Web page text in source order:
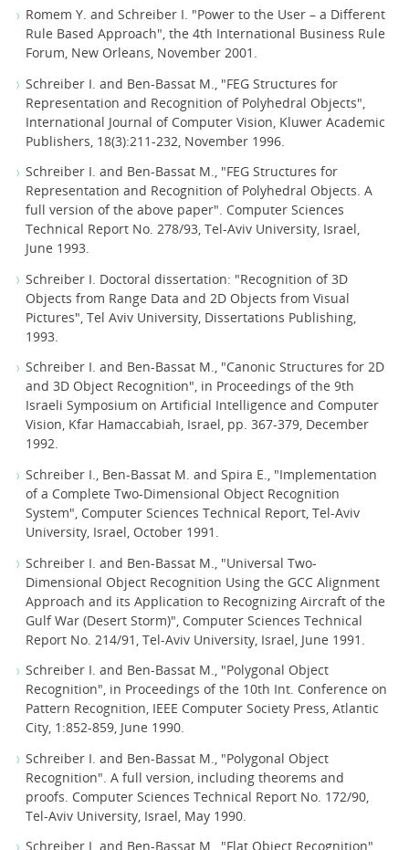
Romem Y. and Schreiber I. "Power to the User – a Different
Rule Based Approach", the 4th International Business Rule
Forum, New Orleans, November 2001.
Schreiber I. and Ben-Bassat M., "FEG Structures for
Representation and Recognition of Polyhedral Objects",
International Journal of Computer Vision, Kluwer Academic
Publishers, 18(3):211-232, November 1996.
Schreiber I. and Ben-Bassat M., "FEG Structures for
Representation and Recognition of Polyhedral Objects. A
full version of the above paper". Computer Sciences
Technical Report No. 278/93, Tel-Aviv University, Israel,
June 1993.
Schreiber I. Doctoral dissertation: "Recognition of 3D
Objects from Range Data and 2D Objects from Visual
Pictures", Tel Aviv University, Dissertations Publishing,
1993.
Schreiber I. and Ben-Bassat M., "Canonic Structures for 2D
and 3D Object Recognition", in Proceedings of the 9th
Israeli Symposium on Artificial Intelligence and Computer
Vision, Kfar Hamaccabiah, Israel, pp. 367-379, December
1992.
Schreiber I., Ben-Bassat M. and Spira E., "Implementation
of a Complete Two-Dimensional Object Recognition
System", Computer Sciences Technical Report, Tel-Aviv
University, Israel, October 1991.
Schreiber I. and Ben-Bassat M., "Universal Two-
Dimensional Object Recognition Using the GCC Alignment
Approach and its Application to Recognizing Aircraft of the
Gulf War (Desert Storm)", Computer Sciences Technical
Report No. 214/91, Tel-Aviv University, Israel, June 1991.
Schreiber I. and Ben-Bassat M., "Polygonal Object
Recognition", in Proceedings of the 10th Int. Conference on
Pattern Recognition, IEEE Computer Society Press, Atlantic
City, 1:852-859, June 1990.
Schreiber I. and Ben-Bassat M., "Polygonal Object
Recognition". A full version, including theorems and
proofs. Computer Sciences Technical Report No. 172/90,
Tel-Aviv University, Israel, May 1990.
Schreiber I. and Ben-Bassat M., "Flat Object Recognition",